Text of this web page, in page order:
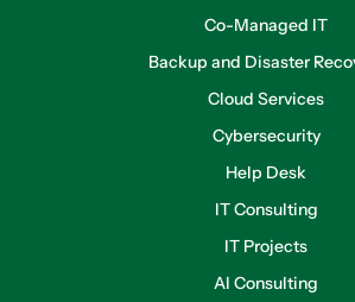
Co-Managed IT
Backup and Disaster
Cloud Services
Cybersecurity
Help Desk
IT Consulting
IT Projects
AI Consulting